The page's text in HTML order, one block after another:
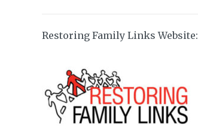
Restoring Family Links Website: